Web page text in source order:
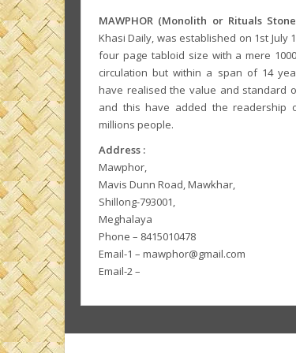
MAWPHOR (Monolith or Rituals
Khasi Daily, was established on 1st July
four page tabloid size with a mere
circulation but within a span of 14
have realised the value and standard
and this have added the readership
millions people.
Address :
Mawphor,
Mavis Dunn Road, Mawkhar,
Shillong-793001,
Meghalaya
Phone – 8415010478
Email-1 – mawphor@gmail.com
Email-2 –